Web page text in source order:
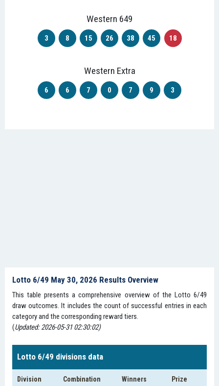
Western 649
3 8 15 26 38 45 18
Western Extra
6 6 7 0 7 9 3
Lotto 6/49 May 30, 2026 Results Overview
This table presents a comprehensive overview of the Lotto 6/49
draw outcomes. It includes the count of successful entries in each
category and the corresponding reward tiers.
(Updated: 2026-05-31 02:30:02)
Lotto 6/49 divisions data
Division Combination Winners Prize